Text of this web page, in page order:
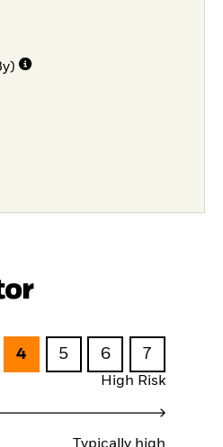
4 5 6 7
High Risk